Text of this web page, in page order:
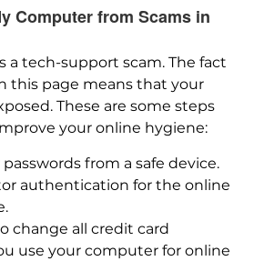
Computer from Scams in
a tech-support scam. The fact
this page means that your
These are some steps
your online hygiene:
from a safe device.
authentication for the online
change all credit card
use your computer for online